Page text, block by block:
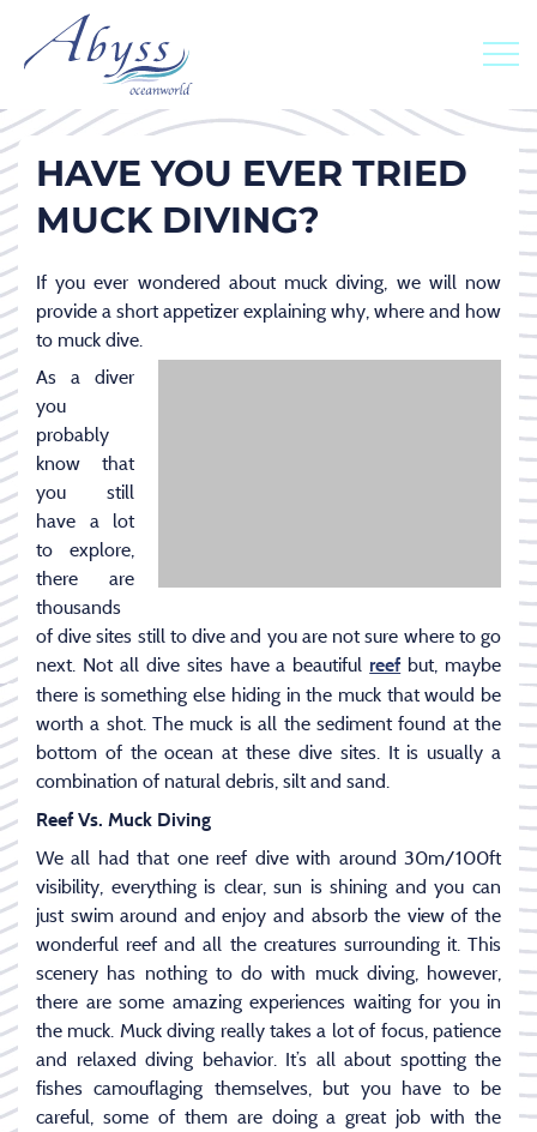
HAVE YOU EVER TRIED
MUCK DIVING?
If you ever wondered about muck diving, we will now
provide a short appetizer explaining why, where and how
to muck dive.
As a diver
you
probably
know that
you still
have a lot
to explore,
there are
thousands
of dive sites still to dive and you are not sure where to go
next. Not all dive sites have a beautiful reefbut, maybe
there is something else hiding in the muck that would be
worth a shot. The muck is all the sediment found at the
bottom of the ocean at these dive sites. It is usually a
combination of natural debris, silt and sand.
Reef Vs. Muck Diving
We all had that one reef dive with around 30m/100ft
visibility, everything is clear, sun is shining and you can
just swim around and enjoy and absorb the view of the
wonderful reef and all the creatures surrounding it. This
scenery has nothing to do with muck diving, however,
there are some amazing experiences waiting for you in
the muck. Muck diving really takes a lot of focus, patience
and relaxed diving behavior. It’s all about spotting the
fishes camouflaging themselves, but you have to be
careful, some of them are doing a great job with the